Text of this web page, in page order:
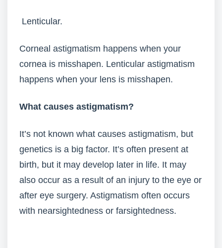
Lenticular.
Corneal astigmatism happens when your
cornea is misshapen. Lenticular astigmatism
happens when your lens is misshapen.
What causes astigmatism?
It’s not known what causes astigmatism, but
genetics is a big factor. It’s often present at
birth, but it may develop later in life. It may
also occur as a result of an injury to the eye or
after eye surgery. Astigmatism often occurs
with nearsightedness or farsightedness.